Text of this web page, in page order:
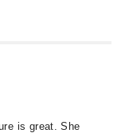
is great. She